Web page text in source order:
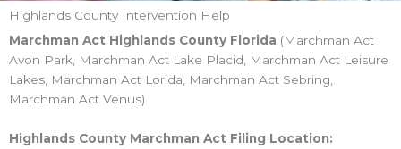
Highlands County Intervention Help
Marchman Act Highlands County Florida (Marchman Act
Avon Park, Marchman Act Lake Placid, Marchman Act Leisure
Lakes, Marchman Act Lorida, Marchman Act Sebring,
Marchman Act Venus)
Highlands County Marchman Act Filing Location: